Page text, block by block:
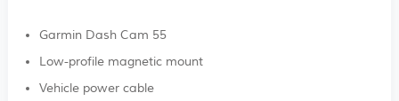
Garmin Dash Cam 55
Low-profile magnetic mount
Vehicle power cable